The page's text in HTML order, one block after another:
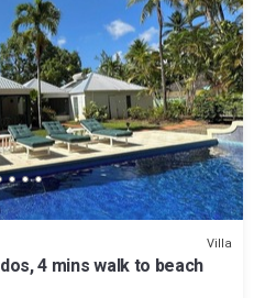
Villa
4 mins walk to beach